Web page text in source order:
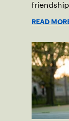
READ